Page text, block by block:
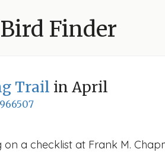
Bird Finder
Trail in April
a checklist at Frank M.